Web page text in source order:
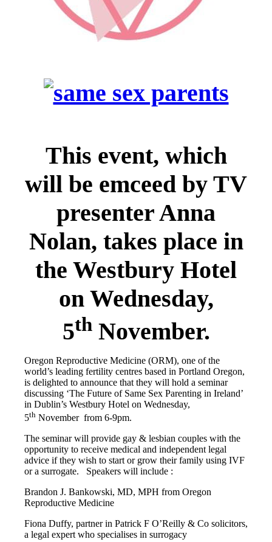
This event, which
will be emceed by TV
presenter Anna
Nolan, takes place in
the Westbury Hotel
on Wednesday,
5thNovember.
Oregon Reproductive Medicine (ORM), one of the
world’s leading fertility centres based in Portland Oregon,
is delighted to announce that they will hold a seminar
discussing ‘The Future of Same Sex Parenting in Ireland’
in Dublin’s Westbury Hotel on Wednesday,
5th November from 6-9pm.
The seminar will provide gay & lesbian couples with the
opportunity to receive medical and independent legal
advice if they wish to start or grow their family using IVF
or a surrogate. Speakers will include :
Brandon J. Bankowski, MD, MPH from Oregon
Reproductive Medicine
Fiona Duffy, partner in Patrick F O’Reilly & Co solicitors,
a legal expert who specialises in surrogacy